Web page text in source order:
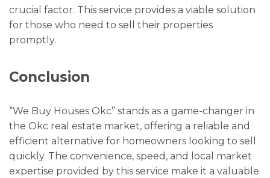
crucial factor. This service provides a viable solution
for those who need to sell their properties
promptly.
Conclusion
“We Buy Houses Okc” stands as a game-changer in
the Okc real estate market, offering a reliable and
efficient alternative for homeowners looking to sell
quickly. The convenience, speed, and local market
expertise provided by this service make it a valuable